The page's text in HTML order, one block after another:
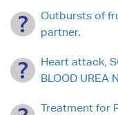
Outbursts of
partner.
Heart attack,
BLOOD UREA
Treatment for